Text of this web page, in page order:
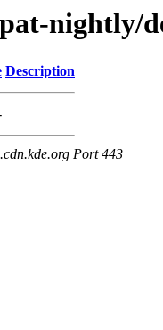
nightly/
Description
Port 443